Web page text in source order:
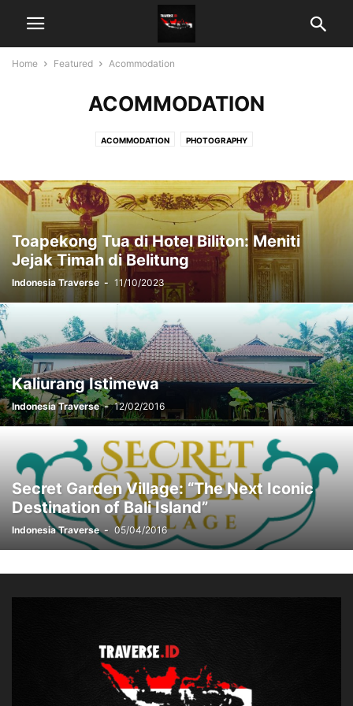
Home Featured Acommodation
ACOMMODATION
ACOMMODATION PHOTOGRAPHY
Toapekong Tua di Hotel Biliton: Meniti
Jejak Timah di Belitung
Indonesia Traverse - 11/10/2023
Kaliurang Istimewa
Indonesia Traverse - 12/02/2016
Secret Garden Village: “The Next Iconic
Destination of Bali Island”
Indonesia Traverse - 05/04/2016